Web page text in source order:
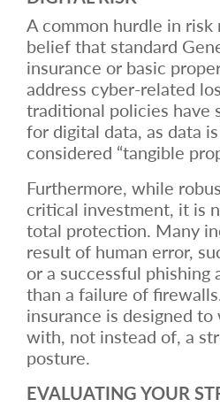
A common hurdle in risk
belief that standard
insurance or basic
address cyber-related
traditional policies have
for digital data, as data
considered “tangible
Furthermore, while
critical investment, it is
total protection. Many
result of human error,
or a successful
than a failure of
insurance is designed
with, not instead of, a
posture.
EVALUATING YOUR